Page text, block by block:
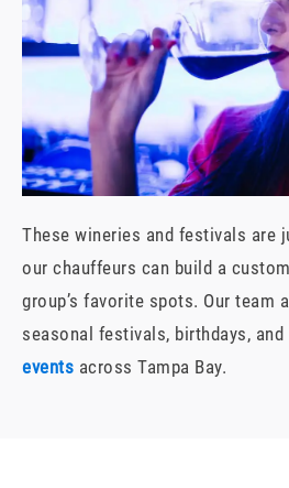
These wineries and festivals are
our chauffeurs can build a
group’s favorite spots. Our team
seasonal festivals, birthdays, and
events across Tampa Bay.